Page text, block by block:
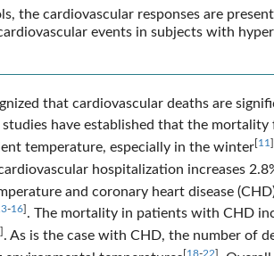
the cardiovascular responses are
events in subjects with
that cardiovascular deaths are
studies have established that the
temperature, especially in the winter[11]
hospitalization increases
and coronary heart disease
-16] . The mortality in patients with CHD
] . As is the case with CHD, the number of
[18-22]